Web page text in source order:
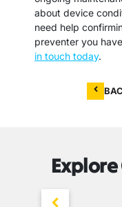
about device
need help
preventer you
in touch today.